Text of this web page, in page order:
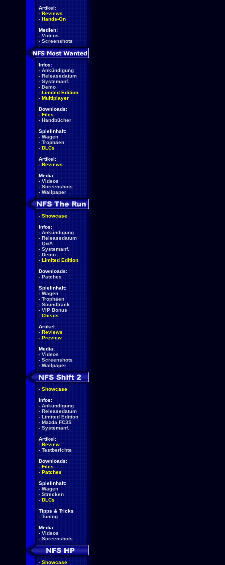
Artikel:
- Reviews
- Hands-On
Medien:
- Videos
- Screenshots
Infos:
- Ankündigung
- Releasedatum
- Systemanf.
- Demo
- Limited Edition
- Multiplayer
Downloads:
- Files
- Handbücher
Spielinhalt:
- Wagen
- Trophäen
- DLCs
Artikel:
- Reviews
Media:
- Videos
- Screenshots
- Wallpaper
- Showcase
Infos:
- Ankündigung
- Releasedatum
- Q&A
- Systemanf.
- Demo
- Limited Edition
Downloads:
- Patches
Spielinhalt:
- Wagen
- Trophäen
- Soundtrack
- VIP Bonus
- Cheats
Artikel:
- Reviews
- Preview
Media:
- Videos
- Screenshots
- Wallpaper
- Showcase
Infos:
- Ankündigung
- Releasedatum
- Limited Edition
- Mazda FC3S
- Systemanf.
Artikel:
- Review
- Testberichte
Downloads:
- Files
- Patches
Spielinhalt:
- Wagen
- Strecken
- DLCs
Tipps & Tricks
- Tuning
Media:
- Videos
- Screenshots
- Showcase